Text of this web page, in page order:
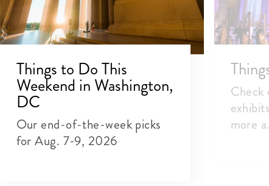
Things to Do This
Weekend in Washington,
DC
Our end-of-the-week picks
for Aug. 7-9, 2026
Check
more